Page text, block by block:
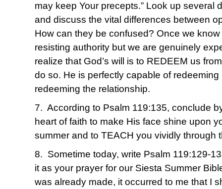
may keep Your precepts.” Look up several
and discuss the vital differences between
How can they be confused? Once we know
resisting authority but we are genuinely
realize that God’s will is to REDEEM us
do so. He is perfectly capable of
redeeming the relationship.
7. According to Psalm 119:135, conclude
heart of faith to make His face shine upon
summer and to TEACH you vividly through
8. Sometime today, write Psalm 119:129-
it as your prayer for our Siesta Summer
was already made, it occurred to me that I